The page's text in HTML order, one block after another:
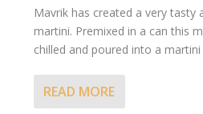
Mavrik has created a very tasty
martini. Premixed in a can this
chilled and poured into a martini
READ MORE